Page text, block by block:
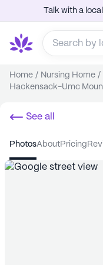
Talk with a
Home / Nursing Home /
Hackensack-Umc
See all
photos about pricing